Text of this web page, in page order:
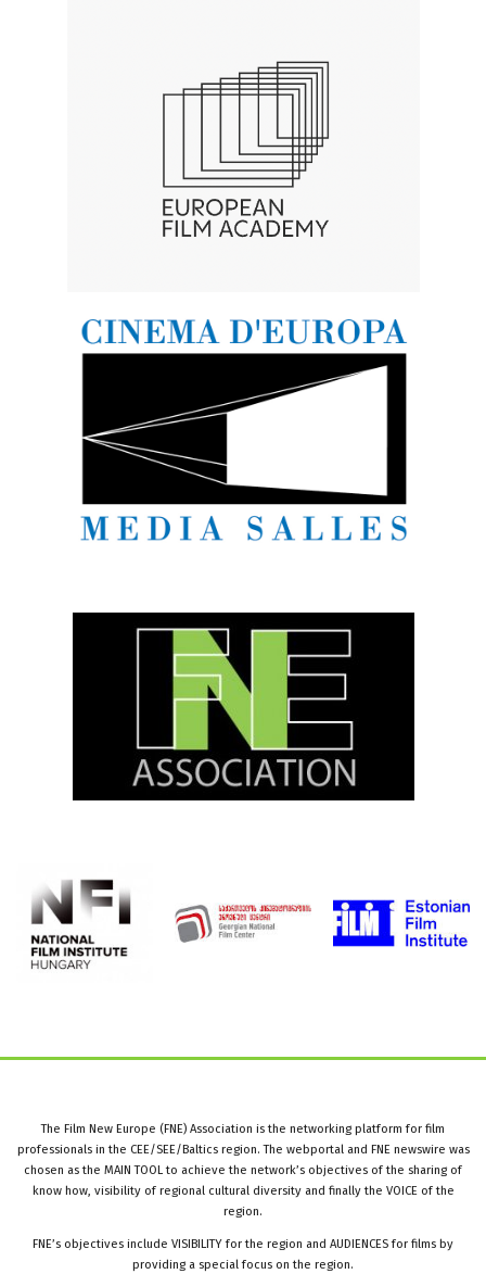
The Film New Europe (FNE) Association is the networking platform for film
professionals in the CEE/SEE/Baltics region. The webportal and FNE newswire was
chosen as the MAIN TOOL to achieve the network’s objectives of the sharing of
know how, visibility of regional cultural diversity and finally the VOICE of the
region.
FNE’s objectives include VISIBILITY for the region and AUDIENCES for films by
providing a special focus on the region.